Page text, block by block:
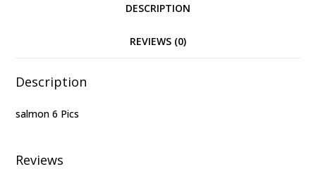
DESCRIPTION
REVIEWS (0)
Description
salmon 6 Pics
Reviews